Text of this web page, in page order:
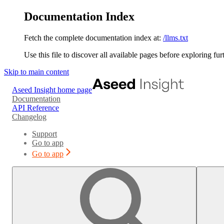
Documentation Index
Fetch the complete documentation index at: /llms.txt
Use this file to discover all available pages before exploring
Skip to main content
Aseed Insight home page
Documentation
API Reference
Changelog
Support
Go to app
Go to app